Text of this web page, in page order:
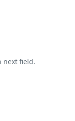
next field.